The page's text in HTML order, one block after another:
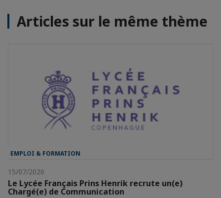
Articles sur le même thème
EMPLOI & FORMATION
15/07/2026
Le Lycée Français Prins Henrik recrute un(e)
Chargé(e) de Communication